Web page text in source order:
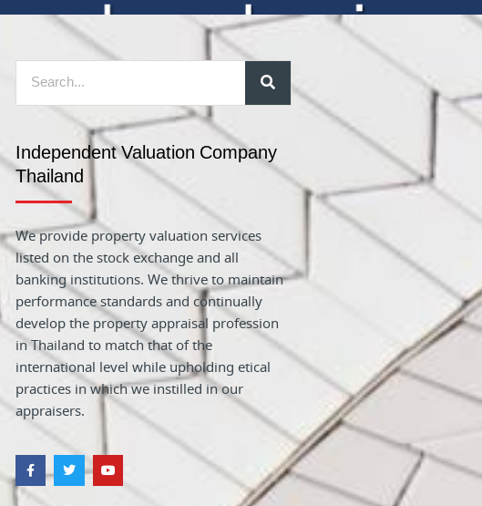
Independent Valuation Company
Thailand
We provide property valuation services
listed on the stock exchange and all
banking institutions. We thrive to maintain
performance standards and continually
develop the property appraisal profession
in Thailand to match that of the
international level while upholding etical
practices in which we instilled in our
appraisers.